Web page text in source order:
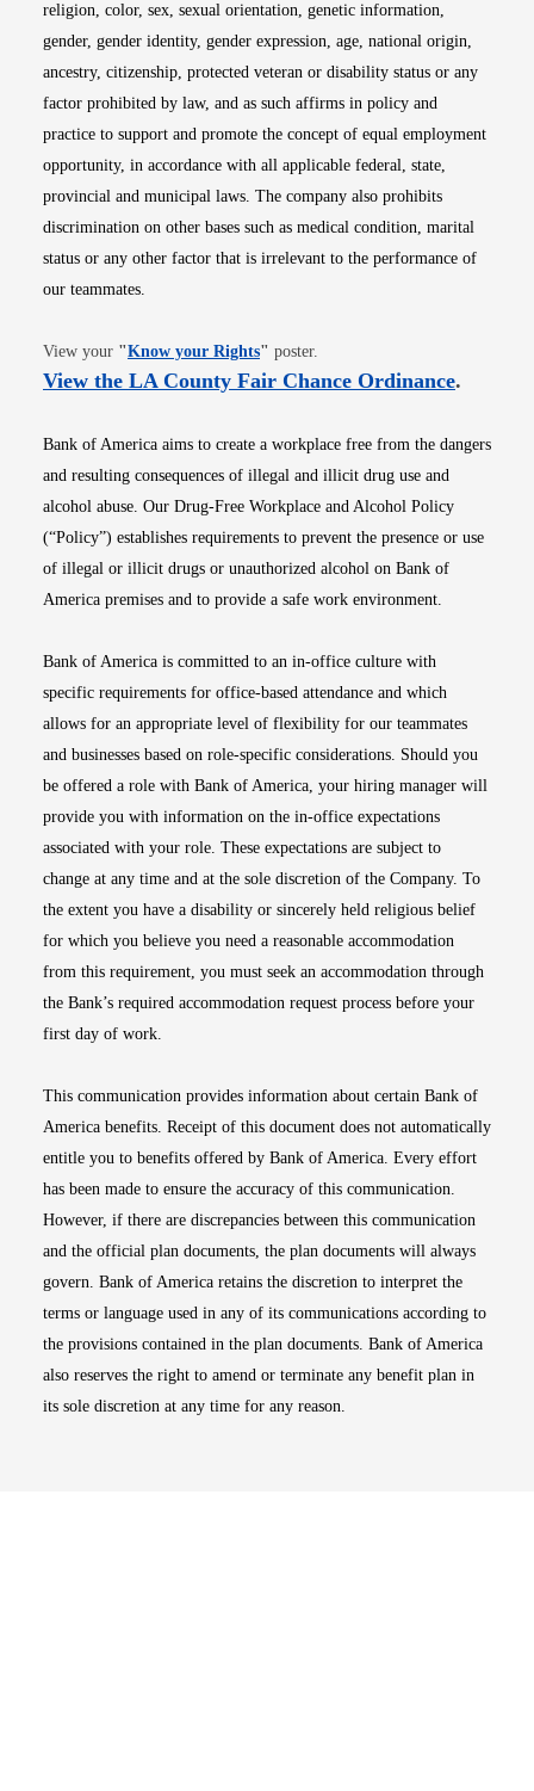
religion, color, sex, sexual orientation, genetic information,
gender, gender identity, gender expression, age, national origin,
ancestry, citizenship, protected veteran or disability status or any
factor prohibited by law, and as such affirms in policy and
practice to support and promote the concept of equal employment
opportunity, in accordance with all applicable federal, state,
provincial and municipal laws. The company also prohibits
discrimination on other bases such as medical condition, marital
status or any other factor that is irrelevant to the performance of
our teammates.
View your "Know your RightsOpens in new window
" poster.
View the LA County Fair Chance OrdinanceOpens
.
Bank of America aims to create a workplace free from the dangers
and resulting consequences of illegal and illicit drug use and
alcohol abuse. Our Drug-Free Workplace and Alcohol Policy
(“Policy”) establishes requirements to prevent the presence or use
of illegal or illicit drugs or unauthorized alcohol on Bank of
America premises and to provide a safe work environment.
Bank of America is committed to an in-office culture with
specific requirements for office-based attendance and which
allows for an appropriate level of flexibility for our teammates
and businesses based on role-specific considerations. Should you
be offered a role with Bank of America, your hiring manager will
provide you with information on the in-office expectations
associated with your role. These expectations are subject to
change at any time and at the sole discretion of the Company. To
the extent you have a disability or sincerely held religious belief
for which you believe you need a reasonable accommodation
from this requirement, you must seek an accommodation through
the Bank’s required accommodation request process before your
first day of work.
This communication provides information about certain Bank of
America benefits. Receipt of this document does not automatically
entitle you to benefits offered by Bank of America. Every effort
has been made to ensure the accuracy of this communication.
However, if there are discrepancies between this communication
and the official plan documents, the plan documents will always
govern. Bank of America retains the discretion to interpret the
terms or language used in any of its communications according to
the provisions contained in the plan documents. Bank of America
also reserves the right to amend or terminate any benefit plan in
its sole discretion at any time for any reason.